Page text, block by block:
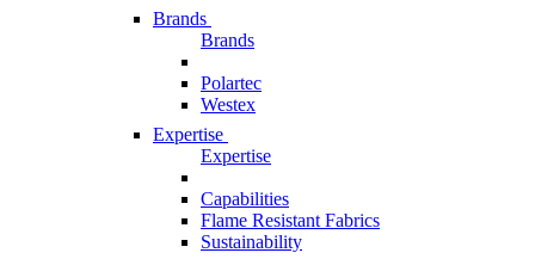
Brands
Brands
Polartec
Westex
Expertise
Expertise
Capabilities
Flame Resistant Fabrics
Sustainability